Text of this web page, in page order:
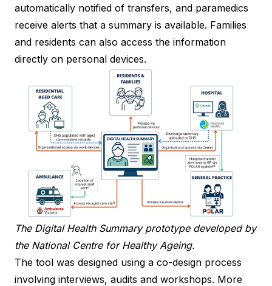
automatically notified of transfers, and paramedics
receive alerts that a summary is available. Families
and residents can also access the information
directly on personal devices.
The Digital Health Summary prototype developed by
the National Centre for Healthy Ageing.
The tool was designed using a co-design process
involving interviews, audits and workshops. More